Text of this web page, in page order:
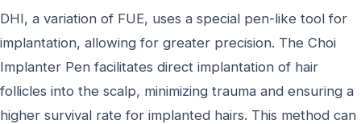
DHI, a variation of FUE, uses a special pen-like tool for
implantation, allowing for greater precision. The Choi
Implanter Pen facilitates direct implantation of hair
follicles into the scalp, minimizing trauma and ensuring a
higher survival rate for implanted hairs. This method can